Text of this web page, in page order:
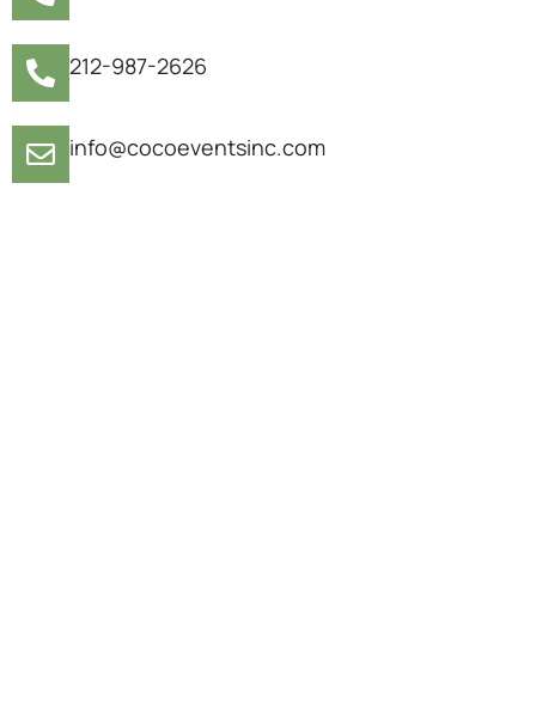
212-987-2626
info@cocoeventsinc.com